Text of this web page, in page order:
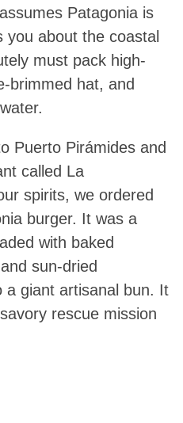
Patagonia is
about the coastal
must pack high-
brimmed hat, and
Puerto Pirámides and
called La
spirits, we ordered
burger. It was a
with baked
sun-dried
giant artisanal bun. It
rescue mission